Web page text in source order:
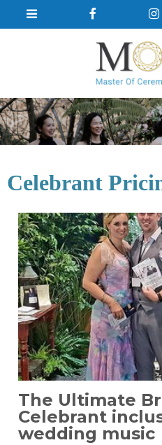
Celebrant
The Ultimate
Celebrant
wedding music